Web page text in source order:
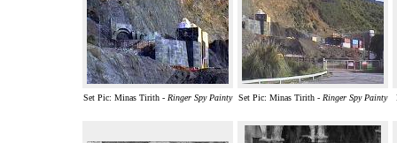
Set Pic: Minas Tirith - Ringer Spy Painty Set Pic: Minas Tirith - Ringer Spy Painty